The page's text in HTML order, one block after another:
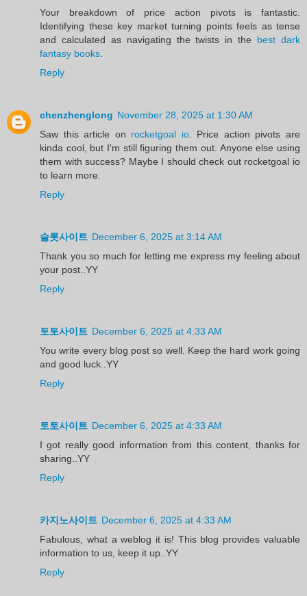
Your breakdown of price action pivots is fantastic.
Identifying these key market turning points feels as tense
and calculated as navigating the twists in the best dark
fantasy books.
Reply
chenzhenglong November 28, 2025 at 1:30 AM
Saw this article on rocketgoal io. Price action pivots are
kinda cool, but I'm still figuring them out. Anyone else using
them with success? Maybe I should check out rocketgoal io
to learn more.
Reply
슬롯사이트 December 6, 2025 at 3:14 AM
Thank you so much for letting me express my feeling about
your post..YY
Reply
토토사이트 December 6, 2025 at 4:33 AM
You write every blog post so well. Keep the hard work going
and good luck..YY
Reply
토토사이트 December 6, 2025 at 4:33 AM
I got really good information from this content, thanks for
sharing..YY
Reply
카지노사이트 December 6, 2025 at 4:33 AM
Fabulous, what a weblog it is! This blog provides valuable
information to us, keep it up..YY
Reply